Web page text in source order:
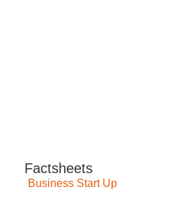
Factsheets
Business Start Up